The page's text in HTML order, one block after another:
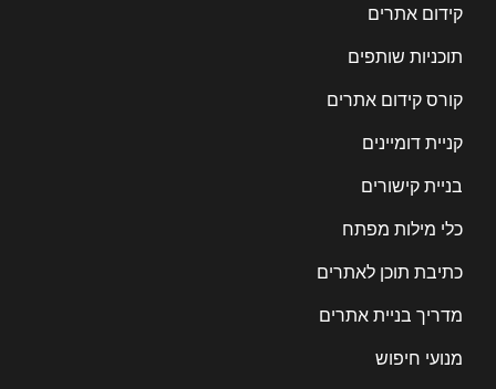
קידום אתרים
תוכניות שותפים
קורס קידום אתרים
קניית דומיינים
בניית קישורים
כלי מילות מפתח
כתיבת תוכן לאתרים
מדריך בניית אתרים
מנועי חיפוש